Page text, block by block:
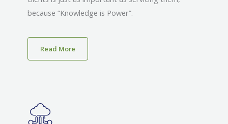
because “Knowledge is Power”.
Read More